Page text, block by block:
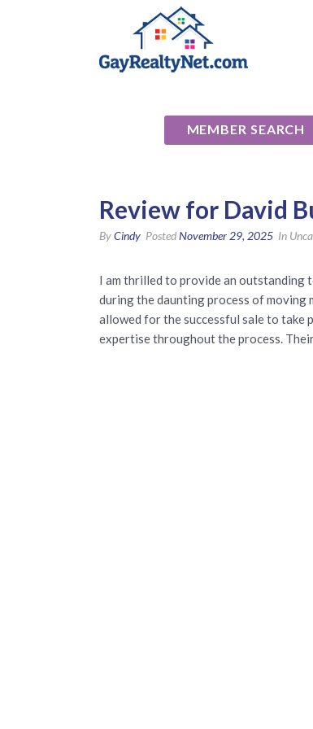
MEMBER SEARCH
Review for David
ByCindy PostedNovember 29, 2025 In
I am thrilled to provide an outstanding
during the daunting process of moving
allowed for the successful sale to take
expertise throughout the process.